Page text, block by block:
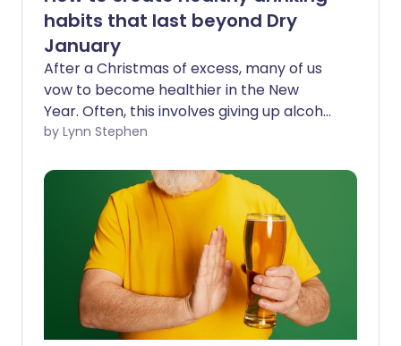
habits that last beyond Dry
January
After a Christmas of excess, many of us
vow to become healthier in the New
Year. Often, this involves giving up alcohol
in January to try to reset our relationship
tempting to fall back into our previous
habits as soon as February rolls around.
So how can we make long-lasting
changes to the way we drink?
by Lynn Stephen